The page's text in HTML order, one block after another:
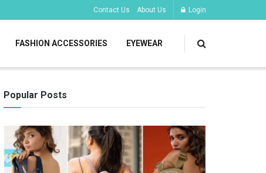
Contact Us About Us Login
FASHION ACCESSORIES EYEWEAR
Popular Posts